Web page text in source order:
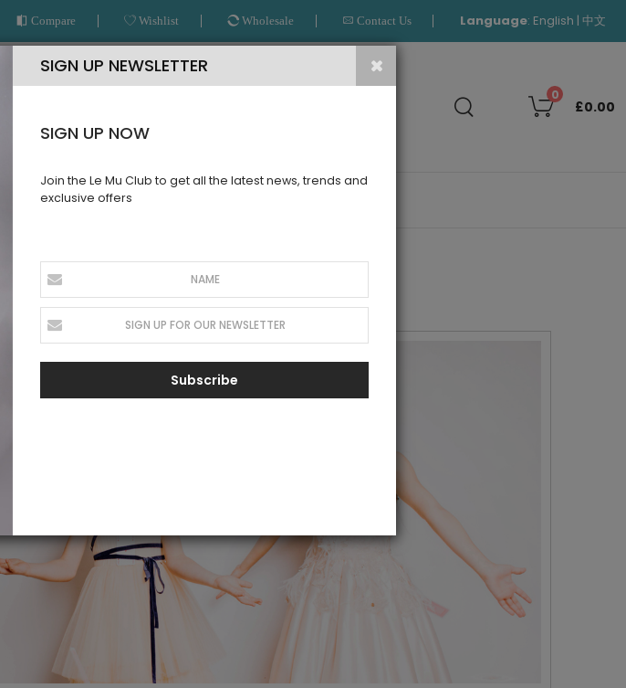
Compare Wishlist Wholesale Contact Us Language: English | 中文
0
£0.00
COUTURE BESPOKE SERVICE
SIGN UP NEWSLETTER
SIGN UP NOW
Join the Le Mu Club to get all the latest news, trends and
exclusive offers
Subscribe